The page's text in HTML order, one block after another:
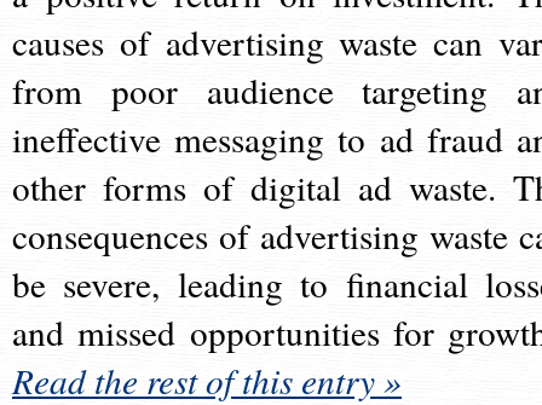
causes of advertising waste can
from poor audience targeting
ineffective messaging to ad fraud
other forms of digital ad waste.
consequences of advertising waste
be severe, leading to financial
and missed opportunities for
Read the rest of this entry »